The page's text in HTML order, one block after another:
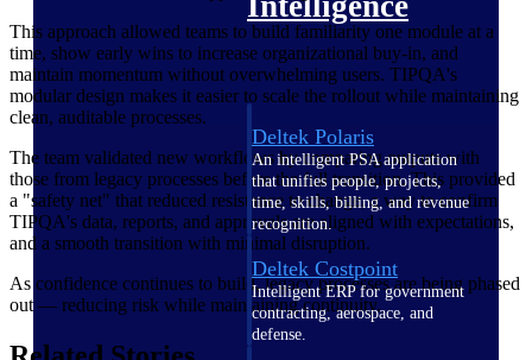
Deltek Polaris
An intelligent PSA application
that unifies people, projects,
time, skills, billing, and revenue
recognition.
Deltek Costpoint
Intelligent ERP for government
contracting, aerospace, and
defense.
This approach allowed teams to build familiarity one module at a
time, show early wins to increase organizational buy-in, and
maintain momentum without overwhelming users. TIPQA's
modular design makes it easier to scale the rollout while maintaining
clean, auditable processes.
The team validated new workflows by comparing outputs with
those from legacy processes before the full transition. This provided
a "safety net" that reduced resistance to change, a way to confirm
TIPQA's data, reports, and approvals are aligned with expectations,
and a smooth transition with minimal disruption.
As confidence continues to build, legacy processes are being phased
out — reducing risk while maintaining continuity.